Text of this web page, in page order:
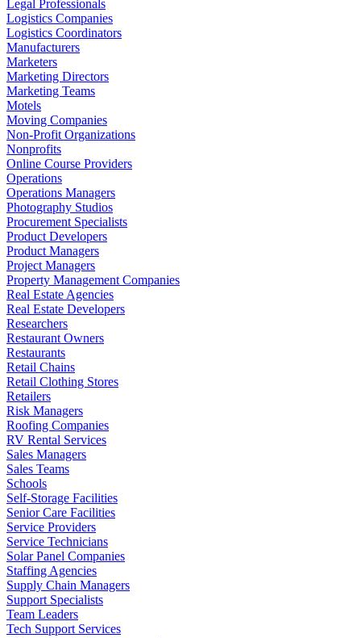
Legal Professionals
Logistics Companies
Logistics Coordinators
Manufacturers
Marketers
Marketing Directors
Marketing Teams
Motels
Moving Companies
Non-Profit Organizations
Nonprofits
Online Course Providers
Operations
Operations Managers
Photography Studios
Procurement Specialists
Product Developers
Product Managers
Project Managers
Property Management Companies
Real Estate Agencies
Real Estate Developers
Researchers
Restaurant Owners
Restaurants
Retail Chains
Retail Clothing Stores
Retailers
Risk Managers
Roofing Companies
RV Rental Services
Sales Managers
Sales Teams
Schools
Self-Storage Facilities
Senior Care Facilities
Service Providers
Service Technicians
Solar Panel Companies
Staffing Agencies
Supply Chain Managers
Support Specialists
Team Leaders
Tech Support Services